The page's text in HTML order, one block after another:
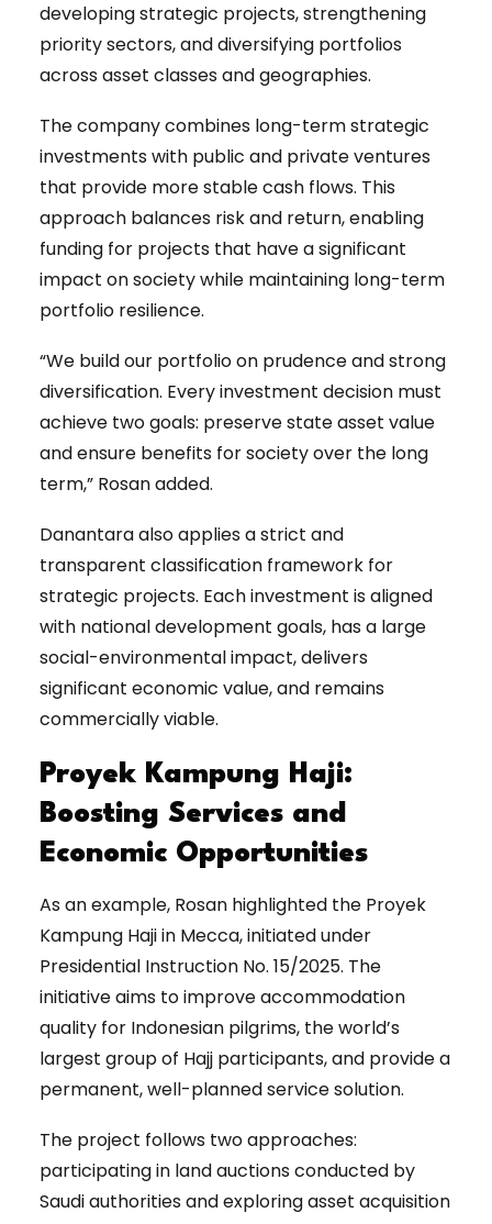
developing strategic projects, strengthening
priority sectors, and diversifying portfolios
across asset classes and geographies.
The company combines long-term strategic
investments with public and private ventures
that provide more stable cash flows. This
approach balances risk and return, enabling
funding for projects that have a significant
impact on society while maintaining long-term
portfolio resilience.
“We build our portfolio on prudence and strong
diversification. Every investment decision must
achieve two goals: preserve state asset value
and ensure benefits for society over the long
term,” Rosan added.
Danantara also applies a strict and
transparent classification framework for
strategic projects. Each investment is aligned
with national development goals, has a large
social-environmental impact, delivers
significant economic value, and remains
commercially viable.
Proyek Kampung Haji:
Boosting Services and
Economic Opportunities
As an example, Rosan highlighted the Proyek
Kampung Haji in Mecca, initiated under
Presidential Instruction No. 15/2025. The
initiative aims to improve accommodation
quality for Indonesian pilgrims, the world’s
largest group of Hajj participants, and provide a
permanent, well-planned service solution.
The project follows two approaches:
participating in land auctions conducted by
Saudi authorities and exploring asset acquisition